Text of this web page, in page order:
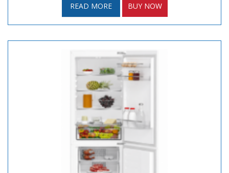
READ MORE BUY NOW